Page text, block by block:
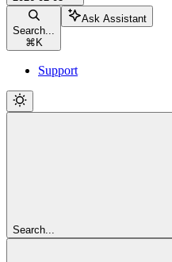
Search...
⌘ K
Ask Assistant
Support
Search...